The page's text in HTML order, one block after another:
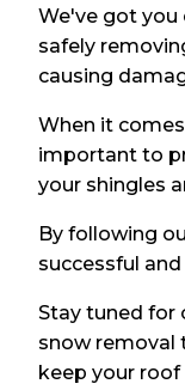
We've got you
safely
causing
When it
important to
your shingles
By following
successful
Stay tuned for
snow removal
keep your